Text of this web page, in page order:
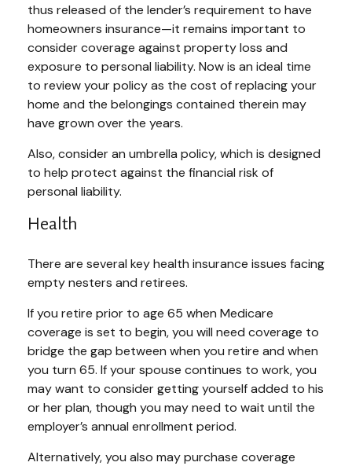
thus released of the lender’s requirement to have
homeowners insurance—it remains important to
consider coverage against property loss and
exposure to personal liability. Now is an ideal time
to review your policy as the cost of replacing your
home and the belongings contained therein may
have grown over the years.
Also, consider an umbrella policy, which is designed
to help protect against the financial risk of
personal liability.
Health
There are several key health insurance issues facing
empty nesters and retirees.
If you retire prior to age 65 when Medicare
coverage is set to begin, you will need coverage to
bridge the gap between when you retire and when
you turn 65. If your spouse continues to work, you
may want to consider getting yourself added to his
or her plan, though you may need to wait until the
employer’s annual enrollment period.
Alternatively, you also may purchase coverage